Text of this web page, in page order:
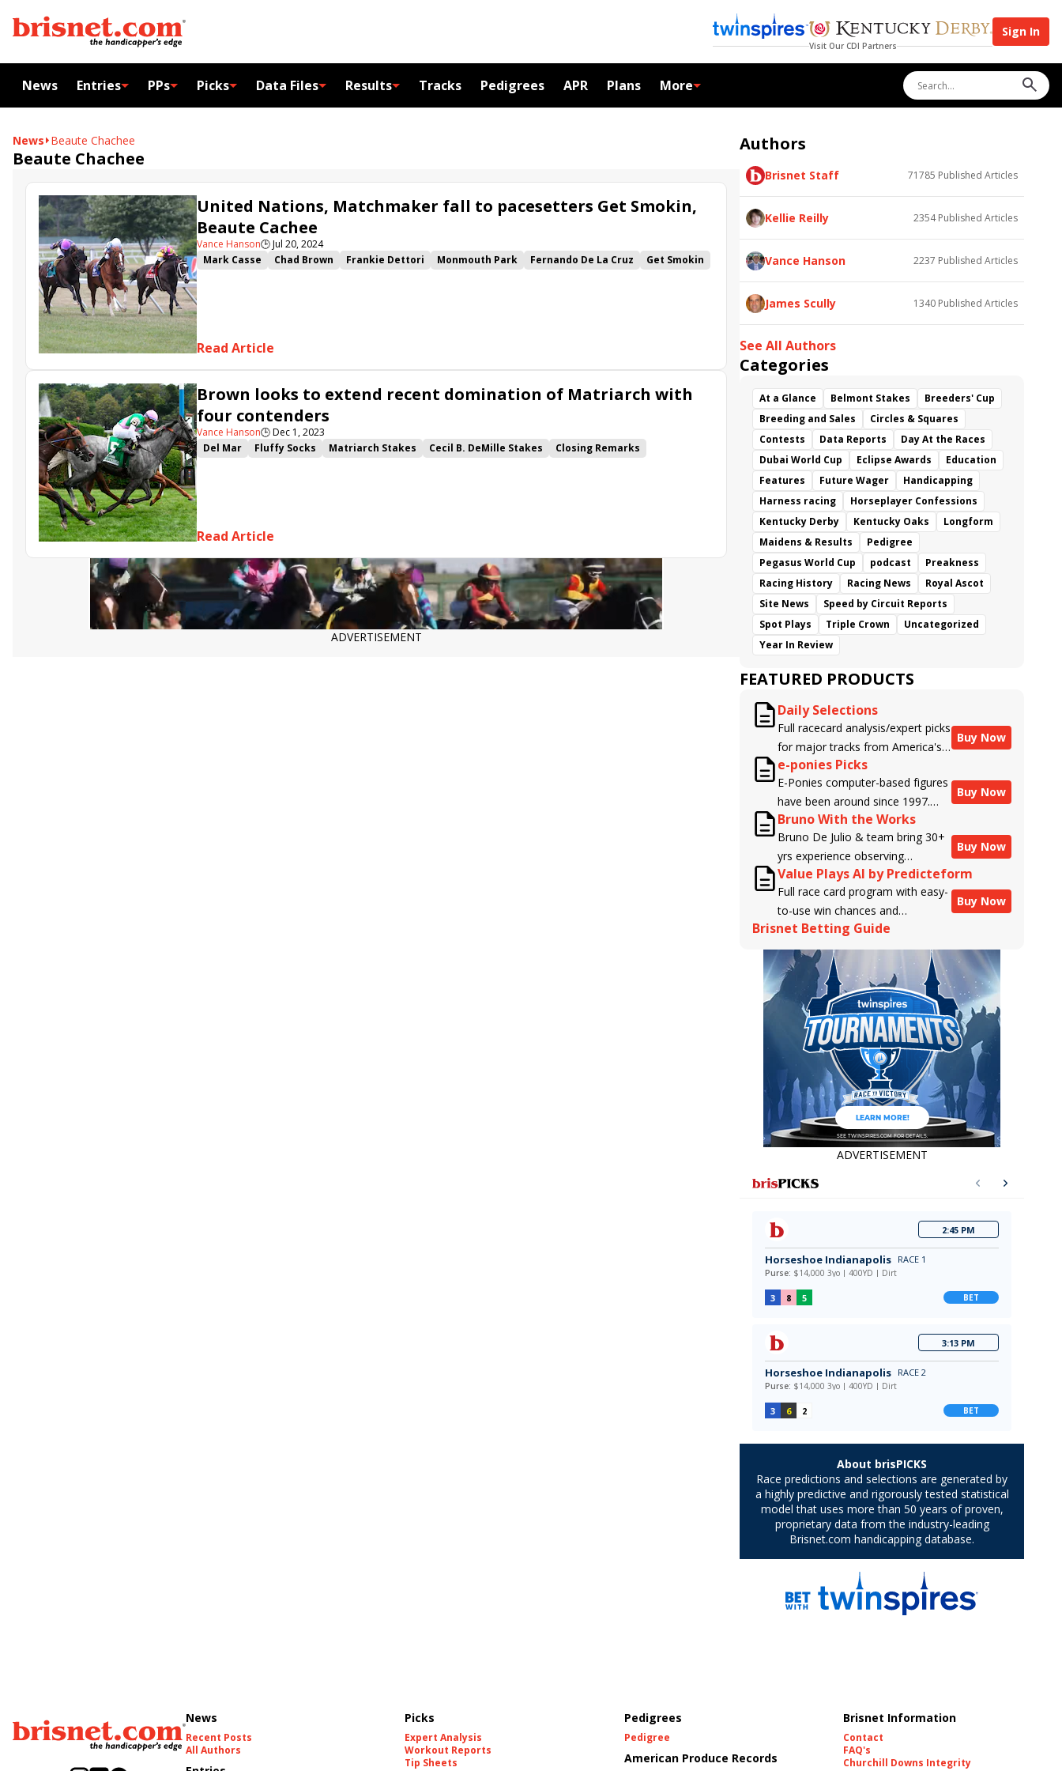
Visit Our CDI Partners
Sign In
News Entries PPs Picks Data Files Results Tracks Pedigrees APR Plans More
News Beaute Chachee
Beaute Chachee
United Nations, Matchmaker fall to pacesetters Get Smokin,
Beaute Cachee
Vance Hanson🕒Jul 20, 2024
Mark Casse
Chad Brown Frankie Dettori Monmouth Park Fernando De La Cruz
Get Smokin
Read Article
Brown looks to extend recent domination of Matriarch with
four contenders
Vance Hanson🕒Dec 1, 2023
Del Mar
Fluffy Socks Matriarch Stakes Cecil B. DeMille Stakes
Closing Remarks
Read Article
ADVERTISEMENT
Authors
Brisnet Staff 71785 Published Articles
Kellie Reilly 2354Published Articles
Vance Hanson 2237 Published Articles
James Scully 1340 Published Articles
See All Authors
Categories
At a Glance Belmont Stakes
Breeders' Cup
Breeding and Sales
Circles & Squares
Contests
Data Reports
Day At the Races
Dubai World Cup
Eclipse Awards
Education
Features
Future Wager
Handicapping
Harness racing
Horseplayer Confessions
Kentucky Derby
Kentucky Oaks
Longform
Maidens & Results
Pedigree
Pegasus World Cup
podcast
Preakness
Racing History
Racing News
Royal Ascot
Site News
Speed by Circuit Reports
Spot Plays
Triple Crown
Uncategorized
Year In Review
FEATURED PRODUCTS
Daily Selections
Full racecard analysis/expert picks
for major tracks from America's
top handicappers.
Buy Now
e-ponies Picks
E-Ponies computer-based figures
have been around since 1997.
Using an algorithm written by the
business owner and handicapper,
Liam Durbin, and powered by
BRIS data files, E-Ponies offers a
unique, fact-based, dispassionate
analysis of every horse in every
race, assigning scores for speed,
class, form, connections, and
more. Forget which jockey owes
you money! What does the data
Buy Now
Bruno With the Works
Bruno De Julio & team bring 30+
yrs experience observing
racehorses to Brisnet with
valuable insight into their morning
routines & chances for success in
the afternoons.
Buy Now
Value Plays AI by Predicteform
Full race card program with easy-
to-use win chances and
contender classifications for
every runner plus analysis of the
Best Bet, Live Longshot, and
Wagering Suggestions for every
race.
Buy Now
Brisnet Betting Guide
ADVERTISEMENT
News
Recent Posts
All Authors
Picks
Expert Analysis
Workout Reports
Tip Sheets
Pedigrees
Pedigree
American Produce Records
Brisnet Information
Contact
FAQ's
Churchill Downs Integrity